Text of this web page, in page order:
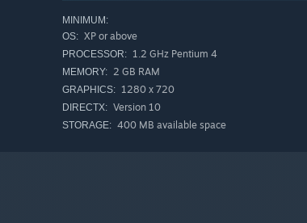
MINIMUM:
OS: XP or above
PROCESSOR: 1.2 GHz Pentium 4
MEMORY: 2 GB RAM
GRAPHICS: 1280 x 720
DIRECTX: Version 10
STORAGE: 400 MB available space